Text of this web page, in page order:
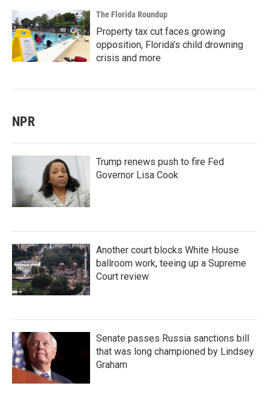
The Florida Roundup
Property tax cut faces growing
opposition, Florida’s child drowning
crisis and more
NPR
Trump renews push to fire Fed
Governor Lisa Cook
Another court blocks White House
ballroom work, teeing up a Supreme
Court review
Senate passes Russia sanctions bill
that was long championed by Lindsey
Graham